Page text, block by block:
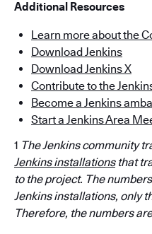
Additional Resources
Learn more about the
Download Jenkins
Download Jenkins X
Contribute to the
Become a Jenkins
Start a Jenkins Area
1 The Jenkins community
Jenkins installationsthat
to the project. The
Jenkins installations, only
Therefore, the numbers